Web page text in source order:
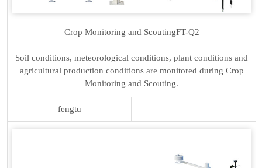
Crop Monitoring and ScoutingFT-Q2
Soil conditions, meteorological conditions, plant conditions and
agricultural production conditions are monitored during Crop
Monitoring and Scouting.
fengtu